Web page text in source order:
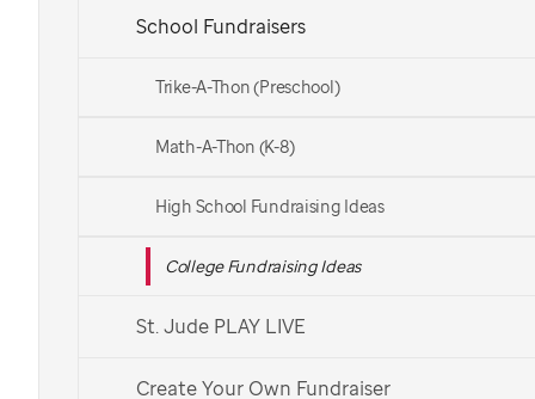
School Fundraisers
Trike-A-Thon (Preschool)
Math-A-Thon (K-8)
High School Fundraising Ideas
College Fundraising Ideas
St. Jude PLAY LIVE
Create Your Own Fundraiser
St. Jude,one thing has always
been certain:
until no child dies from cancer.